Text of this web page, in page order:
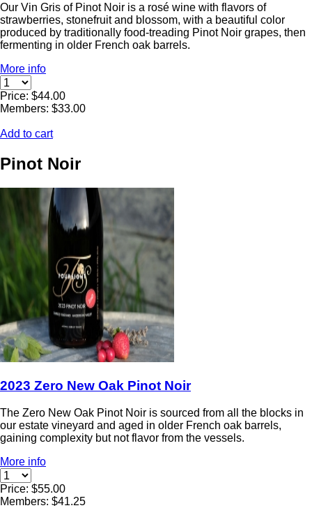
Our Vin Gris of Pinot Noir is a rosé wine with flavors of
strawberries, stonefruit and blossom, with a beautiful color
produced by traditionally food-treading Pinot Noir grapes, then
fermenting in older French oak barrels.
More info
Price: $44.00
Members: $33.00
Add to cart
Pinot Noir
2023 Zero New Oak Pinot Noir
The Zero New Oak Pinot Noir is sourced from all the blocks in
our estate vineyard and aged in older French oak barrels,
gaining complexity but not flavor from the vessels.
More info
Price: $55.00
Members: $41.25